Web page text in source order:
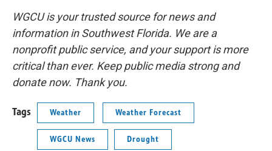
WGCU is your trusted source for news and
information in Southwest Florida. We are a
nonprofit public service, and your support is more
critical than ever. Keep public media strong and
donate now. Thank you.
Tags Weather Weather Forecast
WGCU News Drought